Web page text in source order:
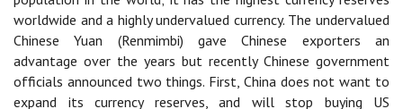
worldwide and a highly undervalued currency. The undervalued
Chinese Yuan (Renmimbi) gave Chinese exporters an
advantage over the years but recently Chinese government
officials announced two things. First, China does not want to
expand its currency reserves, and will stop buying US